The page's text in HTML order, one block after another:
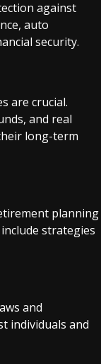
against
auto
security.
are crucial.
and real
long-term
planning
strategies
and
individuals and